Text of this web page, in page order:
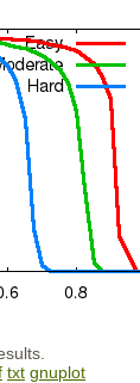
txt gnuplot